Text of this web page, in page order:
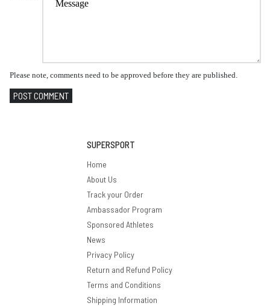
Please note, comments need to be approved before they are published.
POST COMMENT
SUPERSPORT
Home
About Us
Track your Order
Ambassador Program
Sponsored Athletes
News
Privacy Policy
Return and Refund Policy
Terms and Conditions
Shipping Information